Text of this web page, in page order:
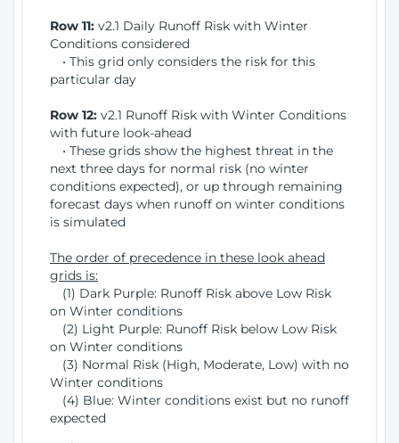
Row 11: v2.1 Daily Runoff Risk with Winter
Conditions considered
• This grid only considers the risk for this
particular day
Row 12: v2.1 Runoff Risk with Winter Conditions
with future look-ahead
• These grids show the highest threat in the
next three days for normal risk (no winter
conditions expected), or up through remaining
forecast days when runoff on winter conditions
is simulated
The order of precedence in these look ahead
grids is:
(1) Dark Purple: Runoff Risk above Low Risk
on Winter conditions
(2) Light Purple: Runoff Risk below Low Risk
on Winter conditions
(3) Normal Risk (High, Moderate, Low) with no
Winter conditions
(4) Blue: Winter conditions exist but no runoff
expected